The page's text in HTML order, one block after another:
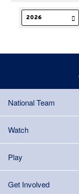
National Team
Watch
Play
Get Involved